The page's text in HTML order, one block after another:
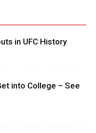
in UFC History
into College – See